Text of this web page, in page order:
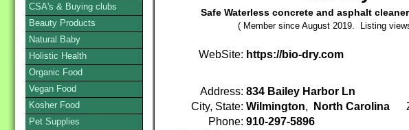
Safe Waterless concrete and asphalt
( Member since August 2019. Listing
WebSite: https://bio-dry.com
Address: 834 Bailey Harbor Ln
City, State: Wilmington, North Carolina
Phone: 910-297-5896
CSA's & Buying clubs
Beauty Products
Natural Baby
Holistic Health
Organic Food
Vegan Food
Kosher Food
Pet Supplies